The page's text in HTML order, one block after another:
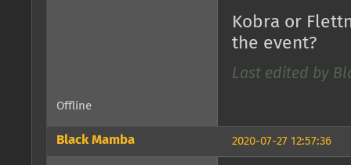
Kobra or
the event?
Last edited by
Offline
2020-07-27 12:57:36
Black Mamba